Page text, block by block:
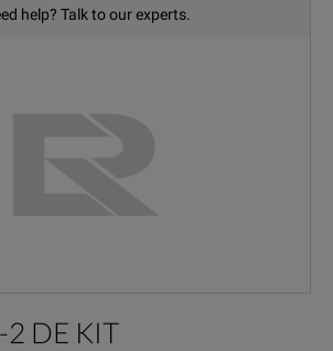
help? Talk to our experts.
DE KIT